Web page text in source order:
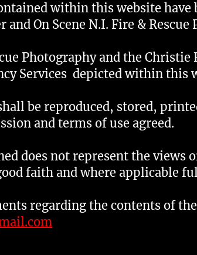
within this website have
On Scene N.I. Fire & Rescue
Photography and the
Services depicted within this
be reproduced, stored,
and terms of use agreed.
does not represent the views
faith and where applicable
regarding the contents of